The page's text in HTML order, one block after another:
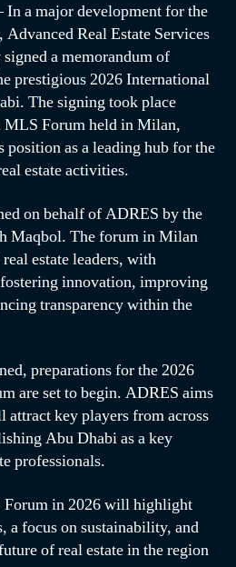
a major development for the
Advanced Real Estate Services
a memorandum of
prestigious 2026 International
The signing took place
Forum held in Milan,
as a leading hub for the
estate activities.
on behalf of ADRES by the
Maqbol. The forum in Milan
estate leaders, with
innovation, improving
transparency within the
preparations for the 2026
are set to begin. ADRES aims
attract key players from across
Abu Dhabi as a key
professionals.
in 2026 will highlight
a focus on sustainability, and
of real estate in the region